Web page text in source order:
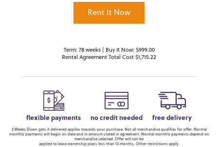
Rent It Now
Term: 78 weeks | Buy It Now: $999.00
Rental Agreement Total Cost $1,715.22
flexible payments no credit needed free delivery
2 Weeks Down gets it delivered applies towards your purchase. Not all merchandise qualifies for offer. Normal
monthly payments will begin on date and in amount stated in agreement. Normal monthly payments depend on
merchandise selected. Offer will not be
applied to lease ownership plans less than 12 months. Other restrictions apply.